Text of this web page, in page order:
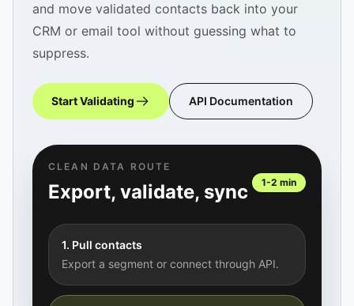
and move validated contacts back into your
CRM or email tool without guessing what to
suppress.
Start Validating API Documentation
CLEAN DATA ROUTE
Export, validate, sync 1-2 min
1. Pull contacts
Export a segment or connect through API.